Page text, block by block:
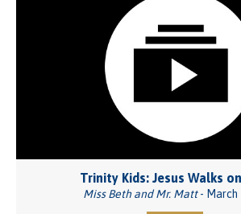
Trinity Kids: Jesus Walks
Miss Beth and Mr. Matt- March